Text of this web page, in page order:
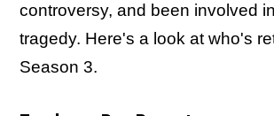
controversy, and been involved
tragedy. Here's a look at who's
Season 3.